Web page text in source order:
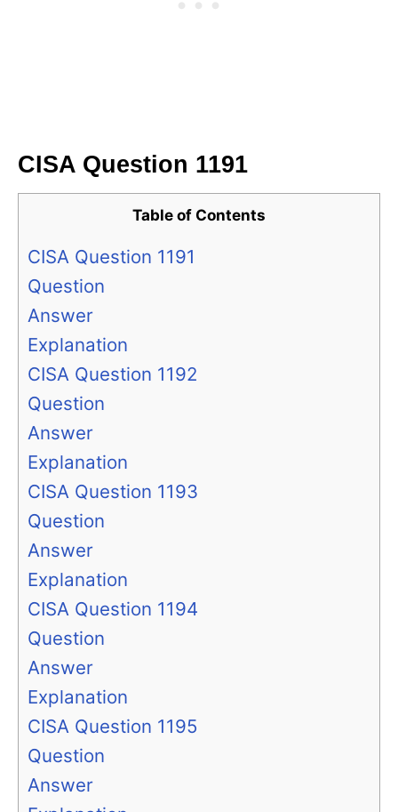
CISA Question 1191
Table of Contents
CISA Question 1191
Question
Answer
Explanation
CISA Question 1192
Question
Answer
Explanation
CISA Question 1193
Question
Answer
Explanation
CISA Question 1194
Question
Answer
Explanation
CISA Question 1195
Question
Answer